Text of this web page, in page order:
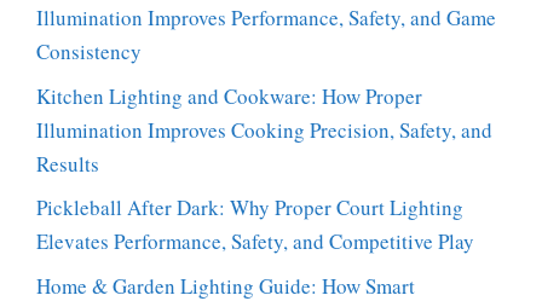
Illumination Improves Performance, Safety, and Game
Consistency
Kitchen Lighting and Cookware: How Proper
Illumination Improves Cooking Precision, Safety, and
Results
Pickleball After Dark: Why Proper Court Lighting
Elevates Performance, Safety, and Competitive Play
Home & Garden Lighting Guide: How Smart